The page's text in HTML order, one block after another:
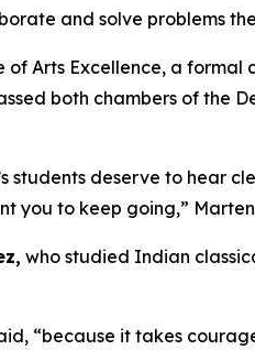
and solve problems
Arts Excellence, a
both chambers of the
students deserve to hear
you to keep going,”
who studied Indian
“because it takes